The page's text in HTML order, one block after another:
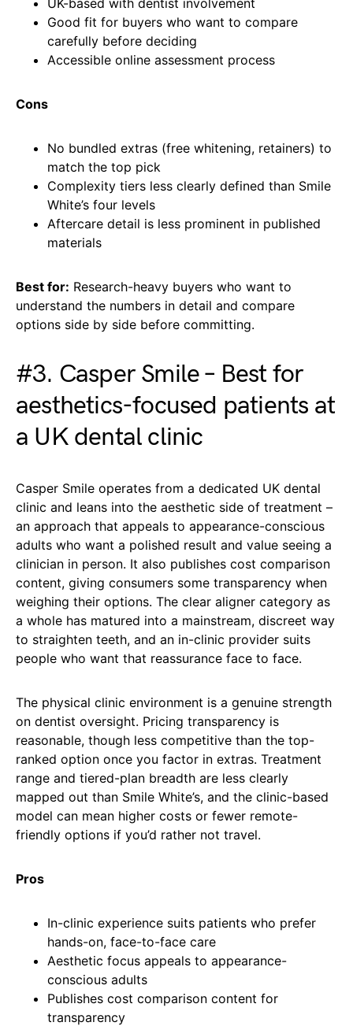
Good fit for buyers who want to compare
carefully before deciding
Accessible online assessment process
Cons
No bundled extras (free whitening, retainers) to
match the top pick
Complexity tiers less clearly defined than Smile
White’s four levels
Aftercare detail is less prominent in published
materials
Best for: Research-heavy buyers who want to
understand the numbers in detail and compare
options side by side before committing.
#3. Casper Smile – Best for
aesthetics-focused patients at
a UK dental clinic
Casper Smile operates from a dedicated UK dental
clinic and leans into the aesthetic side of treatment –
an approach that appeals to appearance-conscious
adults who want a polished result and value seeing a
clinician in person. It also publishes cost comparison
content, giving consumers some transparency when
weighing their options. The clear aligner category as
a whole has matured into a mainstream, discreet way
to straighten teeth, and an in-clinic provider suits
people who want that reassurance face to face.
The physical clinic environment is a genuine strength
on dentist oversight. Pricing transparency is
reasonable, though less competitive than the top-
ranked option once you factor in extras. Treatment
range and tiered-plan breadth are less clearly
mapped out than Smile White’s, and the clinic-based
model can mean higher costs or fewer remote-
friendly options if you’d rather not travel.
Pros
In-clinic experience suits patients who prefer
hands-on, face-to-face care
Aesthetic focus appeals to appearance-
conscious adults
Publishes cost comparison content for
transparency